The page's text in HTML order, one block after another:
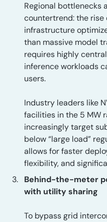
Regional bottlenecks
countertrend: the
infrastructure
than massive model
requires highly
inference workloads
users.
Industry leaders like
facilities in the 5 MW
increasingly target
below “large load”
allows for faster
flexibility, and
Behind-the-meter
with utility sharing
To bypass grid